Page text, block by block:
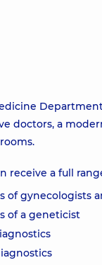
doctors, a
receive a full
of gynecologists
of a geneticist